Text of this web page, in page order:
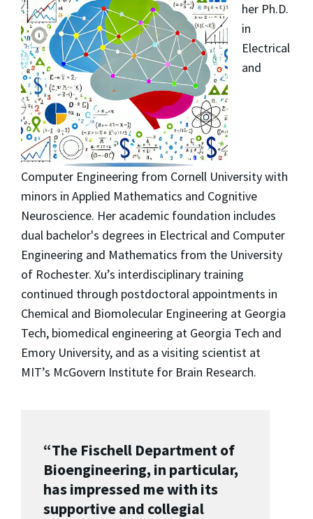
her Ph.D.
in
Electrical
and
Computer Engineering from Cornell University with
minors in Applied Mathematics and Cognitive
Neuroscience. Her academic foundation includes
dual bachelor's degrees in Electrical and Computer
Engineering and Mathematics from the University
of Rochester. Xu’s interdisciplinary training
continued through postdoctoral appointments in
Chemical and Biomolecular Engineering at Georgia
Tech, biomedical engineering at Georgia Tech and
Emory University, and as a visiting scientist at
MIT’s McGovern Institute for Brain Research.
“The Fischell Department of
Bioengineering, in particular,
has impressed me with its
supportive and collegial